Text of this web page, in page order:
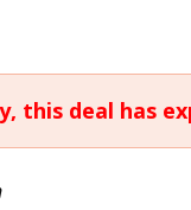
this deal has